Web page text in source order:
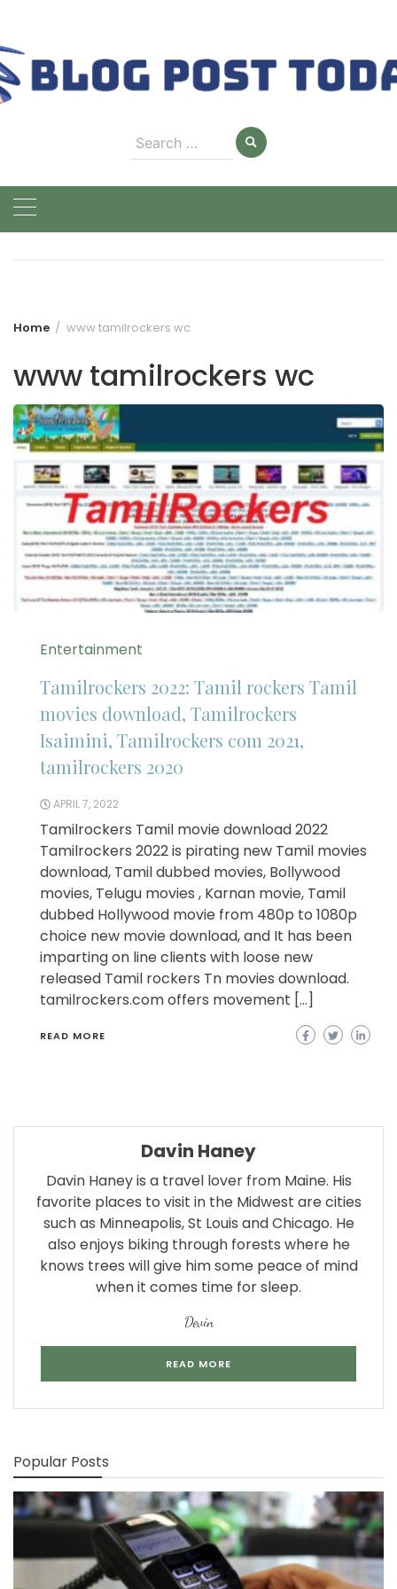
content
Search
for:
Home www tamilrockers wc
www tamilrockers wc
Entertainment
Tamilrockers 2022: Tamil rockers Tamil
movies download, Tamilrockers
Isaimini, Tamilrockers com 2021,
tamilrockers 2020
APRIL 7, 2022
Tamilrockers Tamil movie download 2022
Tamilrockers 2022 is pirating new Tamil movies
download, Tamil dubbed movies, Bollywood
movies, Telugu movies , Karnan movie, Tamil
dubbed Hollywood movie from 480p to 1080p
choice new movie download, and It has been
imparting on line clients with loose new
released Tamil rockers Tn movies download.
tamilrockers.com offers movement […]
READ MORE
Davin Haney
Davin Haney is a travel lover from Maine. His
favorite places to visit in the Midwest are cities
such as Minneapolis, St Louis and Chicago. He
also enjoys biking through forests where he
knows trees will give him some peace of mind
when it comes time for sleep.
Devin
READ MORE
Popular Posts